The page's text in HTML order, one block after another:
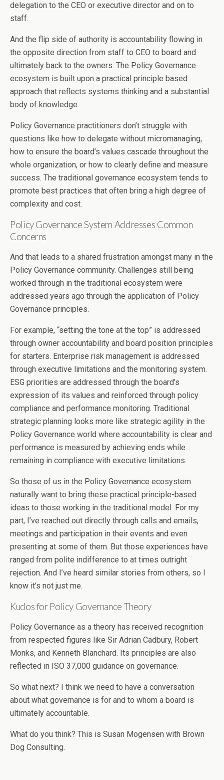
delegation to the CEO or executive director and on to
staff.
And the flip side of authority is accountability flowing in
the opposite direction from staff to CEO to board and
ultimately back to the owners. The Policy Governance
ecosystem is built upon a practical principle based
approach that reflects systems thinking and a substantial
body of knowledge.
Policy Governance practitioners don’t struggle with
questions like how to delegate without micromanaging,
how to ensure the board’s values cascade throughout the
whole organization, or how to clearly define and measure
success. The traditional governance ecosystem tends to
promote best practices that often bring a high degree of
complexity and cost.
Policy Governance System Addresses Common
Concerns
And that leads to a shared frustration amongst many in the
Policy Governance community. Challenges still being
worked through in the traditional ecosystem were
addressed years ago through the application of Policy
Governance principles.
For example, “setting the tone at the top” is addressed
through owner accountability and board position principles
for starters. Enterprise risk management is addressed
through executive limitations and the monitoring system.
ESG priorities are addressed through the board’s
expression of its values and reinforced through policy
compliance and performance monitoring. Traditional
strategic planning looks more like strategic agility in the
Policy Governance world where accountability is clear and
performance is measured by achieving ends while
remaining in compliance with executive limitations.
So those of us in the Policy Governance ecosystem
naturally want to bring these practical principle-based
ideas to those working in the traditional model. For my
part, I’ve reached out directly through calls and emails,
meetings and participation in their events and even
presenting at some of them. But those experiences have
ranged from polite indifference to at times outright
rejection. And I’ve heard similar stories from others, so I
know it’s not just me.
Kudos for Policy Governance Theory
Policy Governance as a theory has received recognition
from respected figures like Sir Adrian Cadbury, Robert
Monks, and Kenneth Blanchard. Its principles are also
reflected in ISO 37,000 guidance on governance.
So what next? I think we need to have a conversation
about what governance is for and to whom a board is
ultimately accountable.
What do you think? This is Susan Mogensen with Brown
Dog Consulting.